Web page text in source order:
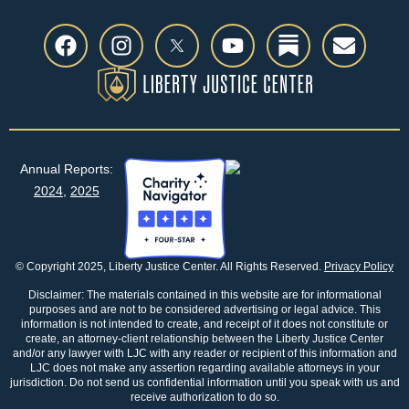
© Copyright 2025, Liberty Justice Center. All Rights Reserved. Privacy Policy
Disclaimer: The materials contained in this website are for informational
purposes and are not to be considered advertising or legal advice. This
information is not intended to create, and receipt of it does not constitute or
create, an attorney-client relationship between the Liberty Justice Center
and/or any lawyer with LJC with any reader or recipient of this information and
LJC does not make any assertion regarding available attorneys in your
jurisdiction. Do not send us confidential information until you speak with us and
receive authorization to do so.
Annual Reports:
2024, 2025